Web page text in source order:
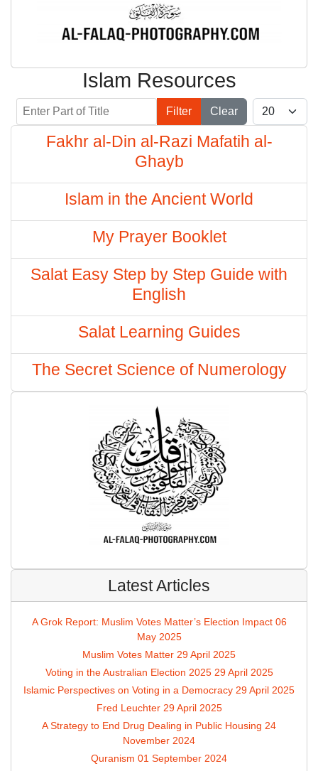
Islam Resources
Enter Part of Title
Filter Clear
Display #
Fakhr al-Din al-Razi Mafatih al-
Ghayb
Islam in the Ancient World
My Prayer Booklet
Salat Easy Step by Step Guide with
English
Salat Learning Guides
The Secret Science of Numerology
Latest Articles
A Grok Report: Muslim Votes Matter’s Election Impact 06
May 2025
Muslim Votes Matter 29 April 2025
Voting in the Australian Election 2025 29 April 2025
Islamic Perspectives on Voting in a Democracy 29 April 2025
Fred Leuchter 29 April 2025
A Strategy to End Drug Dealing in Public Housing 24
November 2024
Quranism 01 September 2024